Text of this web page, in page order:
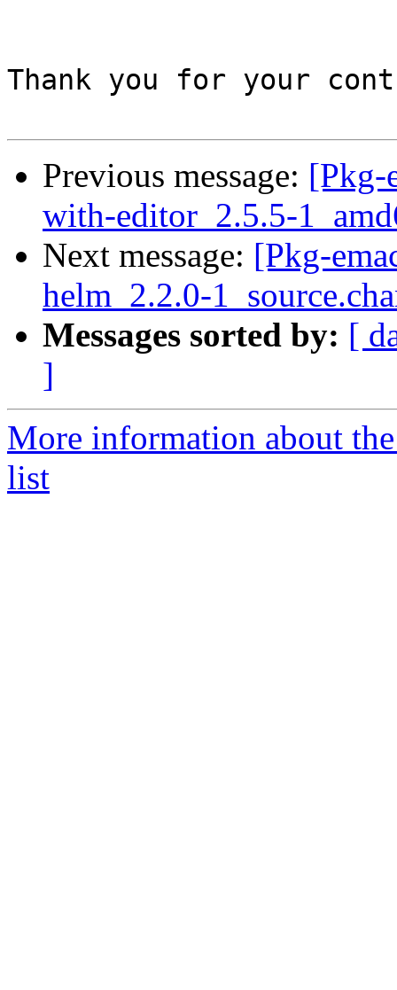
Thank you for your
Previous message: [Pkg-
with-editor_2.5.5-
Next message: [Pkg-
helm_2.2.0-
Messages sorted by: [
]
More information about
list